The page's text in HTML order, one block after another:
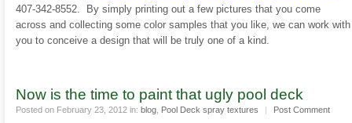
407-342-8552. By simply printing out a few pictures that you come
across and collecting some color samples that you like, we can work with
you to conceive a design that will be truly one of a kind.
Now is the time to paint that ugly pool deck
Posted on February 23, 2012 in: blog Pool Deck spray textures | Post Comment